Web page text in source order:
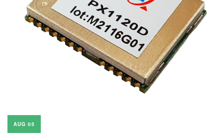
AUG 05